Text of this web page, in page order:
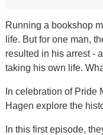
Running a bookshop
life. But for one man,
resulted in his arrest -
taking his own life.
In celebration of Pride
Hagen explore the
In this first episode,